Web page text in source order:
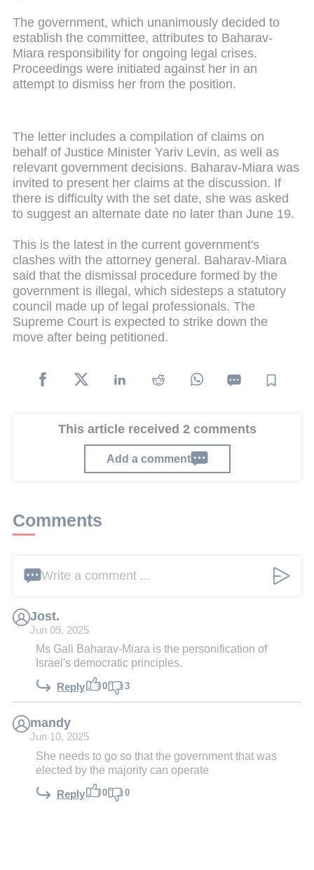
The government, which unanimously decided to
establish the committee, attributes to Baharav-
Miara responsibility for ongoing legal crises.
Proceedings were initiated against her in an
attempt to dismiss her from the position.
The letter includes a compilation of claims on
behalf of Justice Minister Yariv Levin, as well as
relevant government decisions. Baharav-Miara was
invited to present her claims at the discussion. If
there is difficulty with the set date, she was asked
to suggest an alternate date no later than June 19.
This is the latest in the current government's
clashes with the attorney general. Baharav-Miara
said that the dismissal procedure formed by the
government is illegal, which sidesteps a statutory
council made up of legal professionals. The
Supreme Court is expected to strike down the
move after being petitioned.
This article received 2 comments
Add a comment
Comments
Write a comment ...
Jost.
Jun 09, 2025
Ms Gali Baharav-Miara is the personification of
Israel's democratic principles.
Reply 0 3
mandy
Jun 10, 2025
She needs to go so that the government that was
elected by the majority can operate
Reply 0 0